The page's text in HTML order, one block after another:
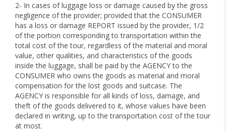
2- In cases of luggage loss or damage caused by the gross
negligence of the provider; provided that the CONSUMER
has a loss or damage REPORT issued by the provider, 1/2
of the portion corresponding to transportation within the
total cost of the tour, regardless of the material and moral
value, other qualities, and characteristics of the goods
inside the luggage, shall be paid by the AGENCY to the
CONSUMER who owns the goods as material and moral
compensation for the lost goods and suitcase. The
AGENCY is responsible for all kinds of loss, damage, and
theft of the goods delivered to it, whose values have been
declared in writing, up to the transportation cost of the tour
at most.